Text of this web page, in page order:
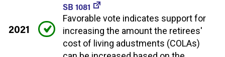
2021
SB 1081
Favorable vote indicates support for
increasing the amount the retirees'
cost of living adustments (COLAs)